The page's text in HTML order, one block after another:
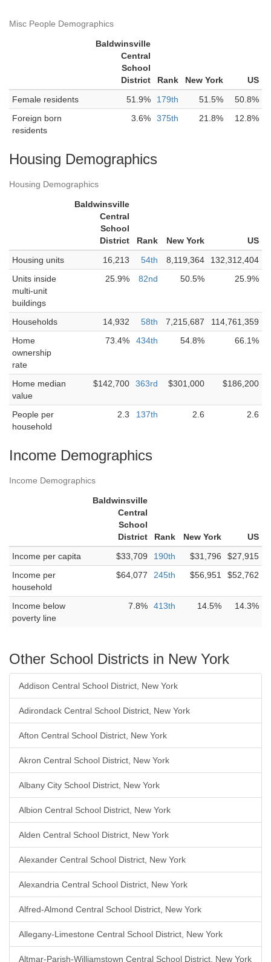
Misc People Demographics
Baldwinsville
Central
School
District
Rank New York
US
Female residents
51.9% 179th 51.5%
50.8%
Foreign born
residents
3.6% 375th 21.8% 12.8%
Housing Demographics
Housing Demographics
Baldwinsville
Central
School
District
Rank New York
US
Housing units
16,213 54th 8,119,364
132,312,404
Units inside
multi-unit
buildings
25.9% 82nd 50.5% 25.9%
Households 14,932 58th 7,215,687
114,761,359
Home
ownership
rate
73.4% 434th 54.8% 66.1%
Home median
value
$142,700 363rd $301,000 $186,200
People per
household
2.3 137th 2.6 2.6
Income Demographics
Income Demographics
Baldwinsville
Central
School
District
Rank New York
US
Income per capita
$33,709 190th $31,796
$27,915
Income per
household
$64,077 245th $56,951 $52,762
Income below
poverty line
7.8% 413th 14.5% 14.3%
Other School Districts in New York
Addison Central School District, New York
Adirondack Central School District, New York
Afton Central School District, New York
Akron Central School District, New York
Albany City School District, New York
Albion Central School District, New York
Alden Central School District, New York
Alexander Central School District, New York
Alexandria Central School District, New York
Alfred-Almond Central School District, New York
Allegany-Limestone Central School District, New York
Altmar-Parish-Williamstown Central School District, New York